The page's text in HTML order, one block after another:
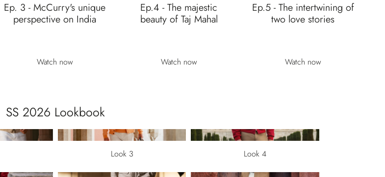
Ep. 3 - McCurry's unique
perspective on India
Watch now
Ep.4 - The majestic
beauty of Taj Mahal
Watch now
Ep.5 - The intertwining of
two love stories
Watch now
SS 2026 Lookbook
Look 3 Look 4